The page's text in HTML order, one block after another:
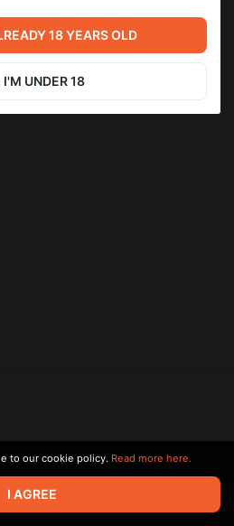
SUBSCRIBE
Next post
Как смотреть презентацию
Apple WWDC26. Развитие
Хакинтош на 26-27год.
All rights reserved. All trademarks
owners.
to our cookie policy. Read more here.
I AGREE
18 YEARS OLD
I'M UNDER 18